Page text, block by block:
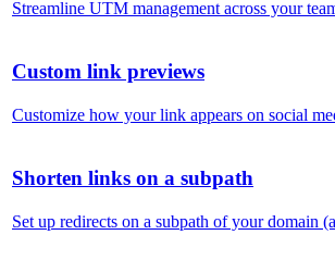
Streamline UTM management across your
Custom link previews
Customize how your link appears on social
Shorten links on a subpath
Set up redirects on a subpath of your domain